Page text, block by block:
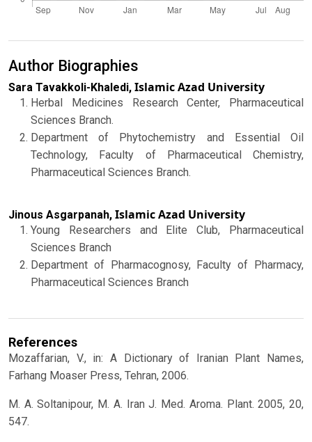
Author Biographies
Sara Tavakkoli-Khaledi, Islamic Azad University
Herbal Medicines Research Center, Pharmaceutical
Sciences Branch.
Department of Phytochemistry and Essential Oil
Technology, Faculty of Pharmaceutical Chemistry,
Pharmaceutical Sciences Branch.
Jinous Asgarpanah, Islamic Azad University
Young Researchers and Elite Club, Pharmaceutical
Sciences Branch
Department of Pharmacognosy, Faculty of Pharmacy,
Pharmaceutical Sciences Branch
References
Mozaffarian, V., in: A Dictionary of Iranian Plant Names,
Farhang Moaser Press, Tehran, 2006.
M. A. Soltanipour, M. A. Iran J. Med. Aroma. Plant. 2005, 20,
547.